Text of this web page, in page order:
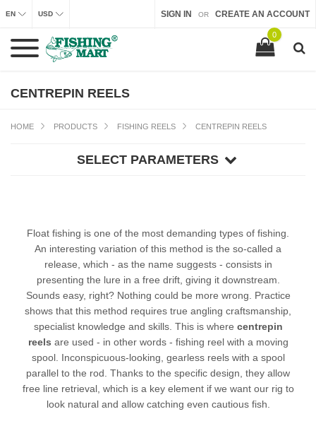
SIGN IN OR CREATE AN ACCOUNT
EN USD
0
CENTREPIN REELS
HOME PRODUCTS FISHING REELS CENTREPIN REELS
SELECT PARAMETERS
Float fishing is one of the most demanding types of fishing.
An interesting variation of this method is the so-called a
release, which - as the name suggests - consists in
presenting the lure in a free drift, giving it downstream.
Sounds easy, right? Nothing could be more wrong. Practice
shows that this method requires true angling craftsmanship,
specialist knowledge and skills. This is where centrepin
reels are used - in other words - fishing reelwith a moving
spool. Inconspicuous-looking, gearless reels with a spool
parallel to the rod. Thanks to the specific design, they allow
free line retrieval, which is a key element if we want our rig to
look natural and allow catching even cautious fish.